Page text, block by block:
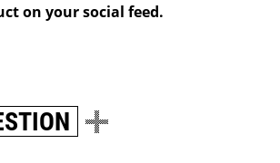
on your social feed.